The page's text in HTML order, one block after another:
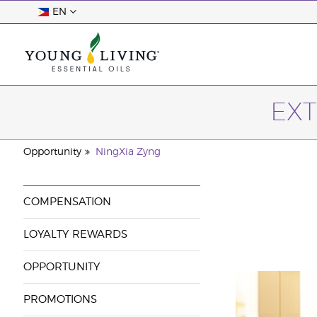
EN
Opportunity NingXia Zyng
COMPENSATION
LOYALTY REWARDS
OPPORTUNITY
PROMOTIONS